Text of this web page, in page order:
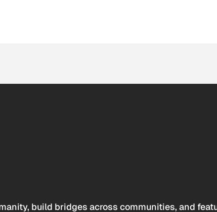
build bridges across communities, and